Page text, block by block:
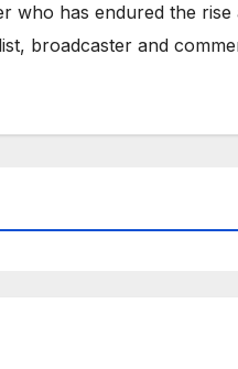
who has endured the
broadcaster and